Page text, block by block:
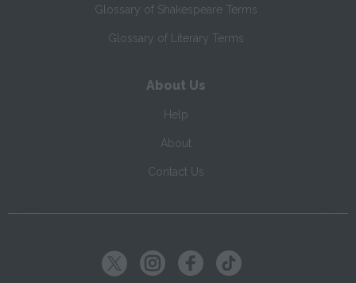
Glossary of Shakespeare Terms
Glossary of Literary Terms
About Us
Help
About
Contact Us